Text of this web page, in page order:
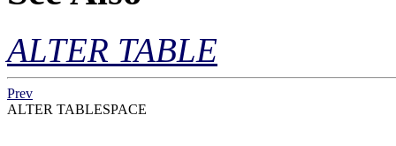
ALTER TABLE
Prev
ALTER TABLESPACE